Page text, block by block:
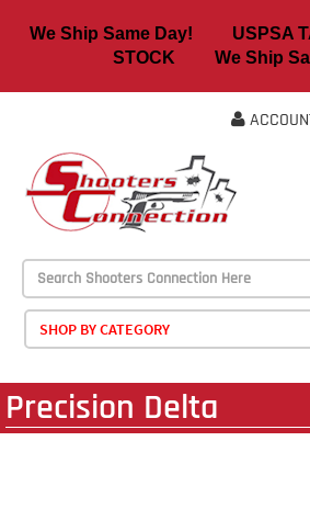
We Ship Same Day! USPSA
STOCK We Ship
SHOP BY CATEGORY
Precision Delta